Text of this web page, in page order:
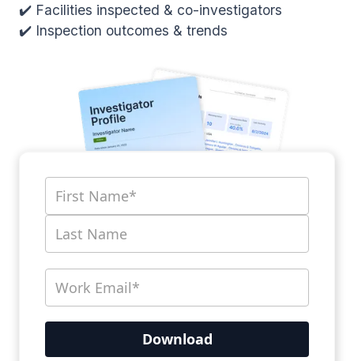
✔️ Facilities inspected & co-investigators
✔️ Inspection outcomes & trends